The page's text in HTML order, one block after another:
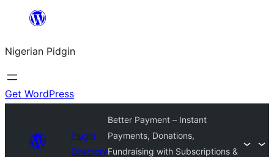
content
Nigerian Pidgin
Get WordPress
Plugin
Directory
Better Payment – Instant
Payments, Donations,
Fundraising with Subscriptions &